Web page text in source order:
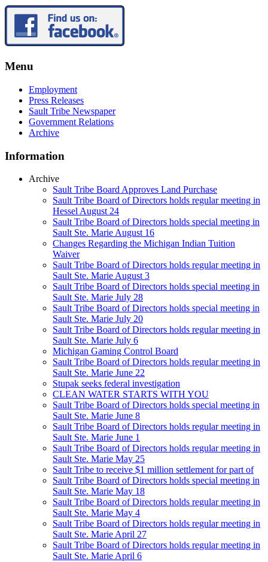
Menu
Employment
Press Releases
Sault Tribe Newspaper
Government Relations
Archive
Information
Archive
Sault Tribe Board Approves Land Purchase
Sault Tribe Board of Directors holds regular meeting in
Hessel August 24
Sault Tribe Board of Directors holds special meeting in
Sault Ste. Marie August 16
Changes Regarding the Michigan Indian Tuition
Waiver
Sault Tribe Board of Directors holds regular meeting in
Sault Ste. Marie August 3
Sault Tribe Board of Directors holds special meeting in
Sault Ste. Marie July 28
Sault Tribe Board of Directors holds special meeting in
Sault Ste. Marie July 20
Sault Tribe Board of Directors holds regular meeting in
Sault Ste. Marie July 6
Michigan Gaming Control Board
Sault Tribe Board of Directors holds regular meeting in
Sault Ste. Marie June 22
Stupak seeks federal investigation
CLEAN WATER STARTS WITH YOU
Sault Tribe Board of Directors holds special meeting in
Sault Ste. Marie June 8
Sault Tribe Board of Directors holds regular meeting in
Sault Ste. Marie June 1
Sault Tribe Board of Directors holds regular meeting in
Sault Ste. Marie May 25
Sault Tribe to receive $1 million settlement for part of
Sault Tribe Board of Directors holds special meeting in
Sault Ste. Marie May 18
Sault Tribe Board of Directors holds regular meeting in
Sault Ste. Marie May 4
Sault Tribe Board of Directors holds regular meeting in
Sault Ste. Marie April 27
Sault Tribe Board of Directors holds regular meeting in
Sault Ste. Marie April 6